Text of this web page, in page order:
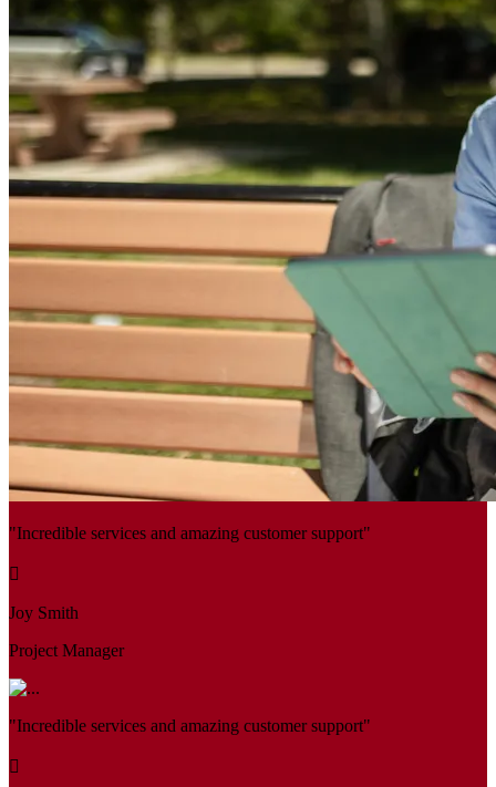
"Incredible services and amazing customer support"
Joy Smith
Project Manager
"Incredible services and amazing customer support"